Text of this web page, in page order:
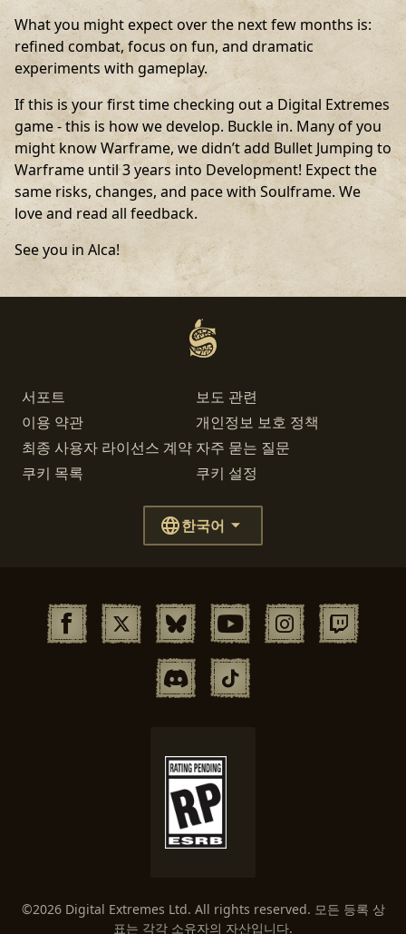
What you might expect over the next few months is:
refined combat, focus on fun, and dramatic
experiments with gameplay.
If this is your first time checking out a Digital Extremes
game - this is how we develop. Buckle in. Many of you
might know Warframe, we didn’t add Bullet Jumping to
Warframe until 3 years into Development! Expect the
same risks, changes, and pace with Soulframe. We
love and read all feedback.
See you in Alca!
서포트
보도 관련
이용 약관
개인정보 보호 정책
최종 사용자 라이선스 계약 자주 묻는 질문
쿠키 목록
쿠키 설정
한국어
©2026 Digital Extremes Ltd. All rights reserved. 모든 등록 상
표는 각각 소유자의 자산입니다.